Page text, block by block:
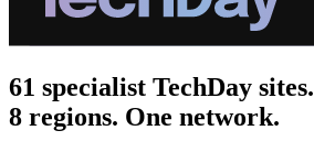
61 specialist TechDay sites.
8 regions. One network.